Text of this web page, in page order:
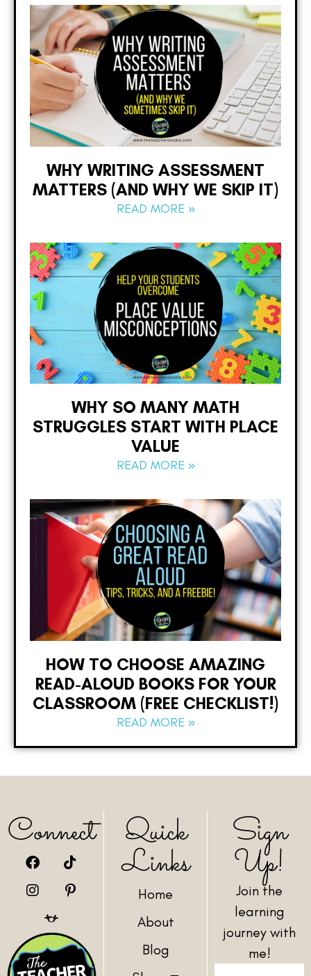
WHY WRITING ASSESSMENT
MATTERS (AND WHY WE SKIP IT)
READ MORE »
WHY SO MANY MATH
STRUGGLES START WITH PLACE
VALUE
READ MORE »
HOW TO CHOOSE AMAZING
READ-ALOUD BOOKS FOR YOUR
CLASSROOM (FREE CHECKLIST!)
READ MORE »
Connect Quick
Links
Home
About
Blog
Sign
Up!
Join the
learning
journey with
me!